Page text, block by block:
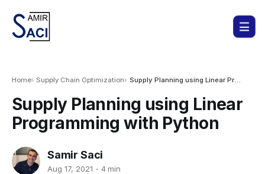
Home Supply Chain Optimization Supply Planning using Linear Programming with Python
Supply Planning using Linear
Programming with Python
Samir Saci
Aug 17, 2021 4 min